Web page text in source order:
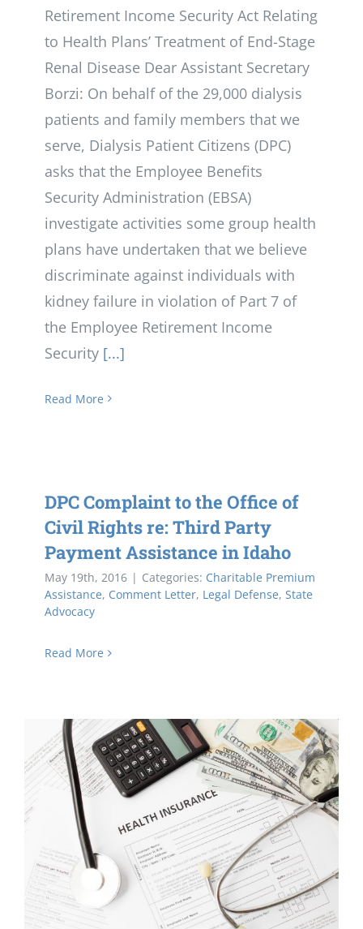
Retirement Income Security Act Relating
to Health Plans’ Treatment of End-Stage
Renal Disease Dear Assistant Secretary
Borzi: On behalf of the 29,000 dialysis
patients and family members that we
serve, Dialysis Patient Citizens (DPC)
asks that the Employee Benefits
Security Administration (EBSA)
investigate activities some group health
plans have undertaken that we believe
discriminate against individuals with
kidney failure in violation of Part 7 of
the Employee Retirement Income
Security [...]
Read More
DPC Complaint to the Office of
Civil Rights re: Third Party
Payment Assistance in Idaho
May 19th, 2016 | Categories: Charitable Premium
Assistance, Comment Letter, Legal Defense, State
Advocacy
Read More